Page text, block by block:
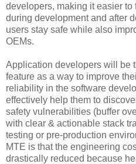
developers, making it easier
during development and after
users stay safe while also
OEMs.
Application developers will be
feature as a way to improve
reliability in the software
effectively help them to
safety vulnerabilities (buffer
with clear & actionable stack
testing or pre-production
MTE is that the engineering
drastically reduced because